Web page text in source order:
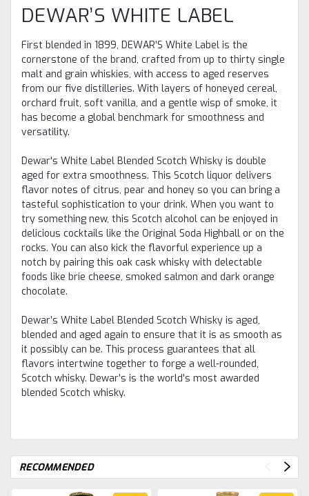
DEWAR’S WHITE LABEL
First blended in 1899, DEWAR’S White Label is the
cornerstone of the brand, crafted from up to thirty single
malt and grain whiskies, with access to aged reserves
from our five distilleries. With layers of honeyed cereal,
orchard fruit, soft vanilla, and a gentle wisp of smoke, it
has become a global benchmark for smoothness and
versatility.
Dewar's White Label Blended Scotch Whisky is double
aged for extra smoothness. This Scotch liquor delivers
flavor notes of citrus, pear and honey so you can bring a
tasteful sophistication to your drink. When you want to
try something new, this Scotch alcohol can be enjoyed in
delicious cocktails like the Original Soda Highball or on the
rocks. You can also kick the flavorful experience up a
notch by pairing this oak cask whisky with delectable
foods like brie cheese, smoked salmon and dark orange
chocolate.
Dewar’s White Label Blended Scotch Whisky is aged,
blended and aged again to ensure that it is as smooth as
it possibly can be. This process guarantees that all
flavors intertwine together to forge a well-rounded,
Scotch whisky. Dewar’s is the world’s most awarded
blended Scotch whisky.
RECOMMENDED